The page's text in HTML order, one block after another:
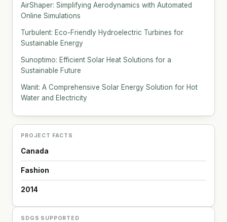
AirShaper: Simplifying Aerodynamics with Automated
Online Simulations
Turbulent: Eco-Friendly Hydroelectric Turbines for
Sustainable Energy
Sunoptimo: Efficient Solar Heat Solutions for a
Sustainable Future
Wanit: A Comprehensive Solar Energy Solution for Hot
Water and Electricity
PROJECT FACTS
Canada
Fashion
2014
SDGS SUPPORTED